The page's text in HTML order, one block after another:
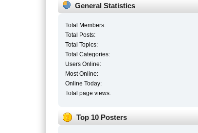
General Statistics
Total Members:
Total Posts:
Total Topics:
Total Categories:
Users Online:
Most Online:
Online Today:
Total page views:
Top 10 Posters